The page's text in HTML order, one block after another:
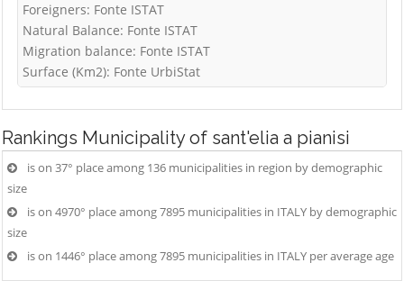
Foreigners: Fonte ISTAT
Natural Balance: Fonte ISTAT
Migration balance: Fonte ISTAT
Surface (Km2): Fonte UrbiStat
Rankings Municipality of sant'elia a pianisi
is on 37° place among 136 municipalities in region by demographic
size
is on 4970° place among 7895 municipalities in ITALY by demographic
size
is on 1446° place among 7895 municipalities in ITALY per average age